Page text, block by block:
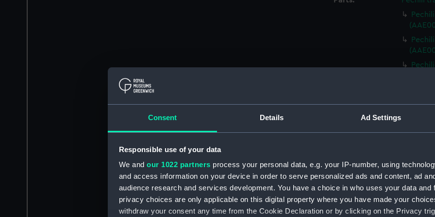
Consent Details Ad Settings
Responsible use of your data
We and our 1022 partners process your personal data, e.g. your IP-number, using
and access information on your device in order to serve personalized ads and content, ad
audience research and services development. You have a choice in who uses your data and
privacy choices are only applicable on this digital property where you have made your
withdraw your consent any time from the Cookie Declaration or by clicking on the Privacy